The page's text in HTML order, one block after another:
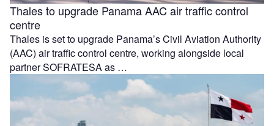
Thales to upgrade Panama AAC air traffic control
centre
Thales is set to upgrade Panama’s Civil Aviation Authority
(AAC) air traffic control centre, working alongside local
partner SOFRATESA as …